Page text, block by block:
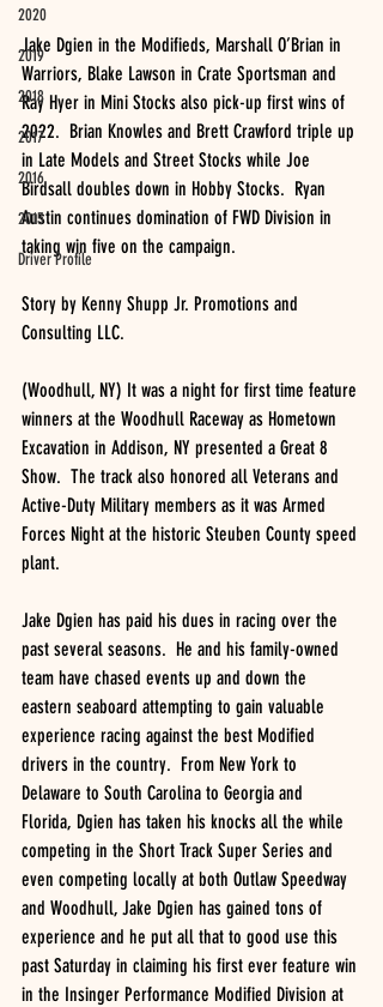
2020
2019
2018
2017
2016
2015
Driver Profile
Jake Dgien in the Modifieds, Marshall O’Brian in
Warriors, Blake Lawson in Crate Sportsman and
Ray Hyer in Mini Stocks also pick-up first wins of
2022.  Brian Knowles and Brett Crawford triple up
in Late Models and Street Stocks while Joe
Birdsall doubles down in Hobby Stocks.  Ryan
Austin continues domination of FWD Division in
taking win five on the campaign.
Story by Kenny Shupp Jr. Promotions and
Consulting LLC.
(Woodhull, NY) It was a night for first time feature
winners at the Woodhull Raceway as Hometown
Excavation in Addison, NY presented a Great 8
Show.  The track also honored all Veterans and
Active-Duty Military members as it was Armed
Forces Night at the historic Steuben County speed
plant.
Jake Dgien has paid his dues in racing over the
past several seasons.  He and his family-owned
team have chased events up and down the
eastern seaboard attempting to gain valuable
experience racing against the best Modified
drivers in the country.  From New York to
Delaware to South Carolina to Georgia and
Florida, Dgien has taken his knocks all the while
competing in the Short Track Super Series and
even competing locally at both Outlaw Speedway
and Woodhull, Jake Dgien has gained tons of
experience and he put all that to good use this
past Saturday in claiming his first ever feature win
in the Insinger Performance Modified Division at